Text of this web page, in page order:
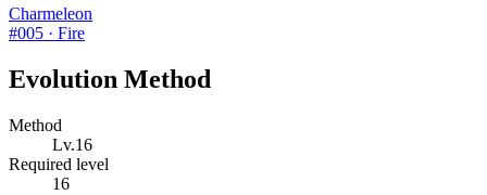
Charmeleon
#005 · Fire
Evolution Method
Method
Lv.16
Required level
16